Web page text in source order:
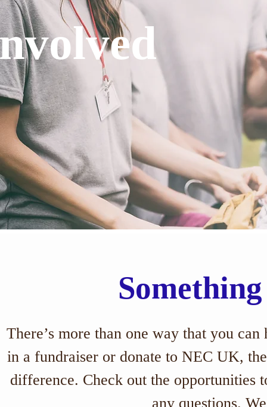
Something
There’s more than one way that you
in a fundraiser or donate to NEC UK,
difference. Check out the opportunities
any questions.